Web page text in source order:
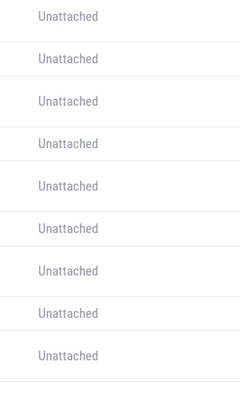
Unattached
Unattached
Unattached
Unattached
Unattached
Unattached
Unattached
Unattached
Unattached